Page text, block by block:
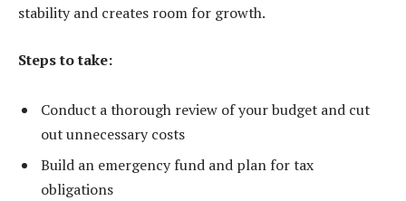
stability and creates room for growth.
Steps to take:
Conduct a thorough review of your budget and cut
out unnecessary costs
Build an emergency fund and plan for tax
obligations